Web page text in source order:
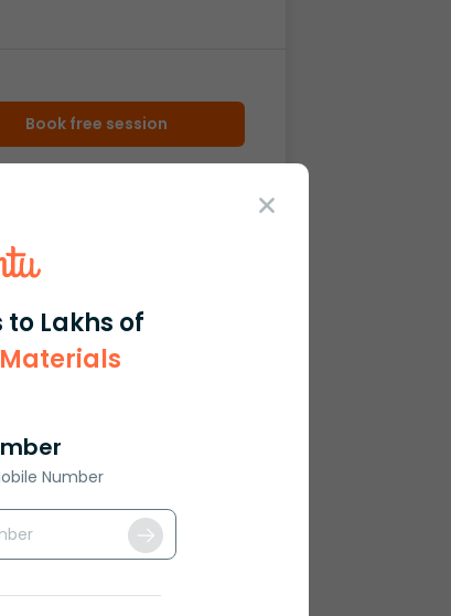
to Lakhs of
Materials
Number
Book free session